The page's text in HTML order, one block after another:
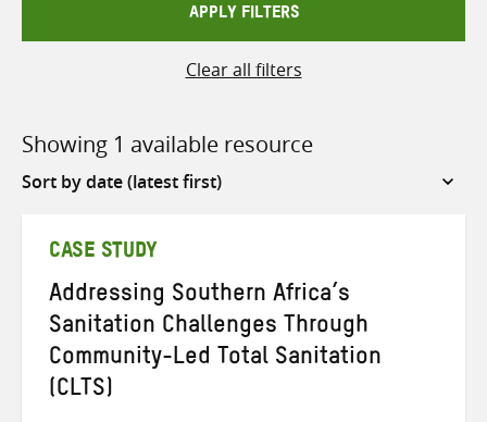
APPLY FILTERS
Clear all filters
Showing 1 available resource
Sort
CASE STUDY
Addressing Southern Africa’s
Sanitation Challenges Through
Community-Led Total Sanitation
(CLTS)